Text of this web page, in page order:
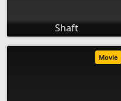
Shaft
Movie